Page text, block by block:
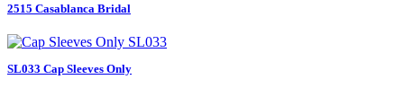
2515 Casablanca Bridal
SL033 Cap Sleeves Only